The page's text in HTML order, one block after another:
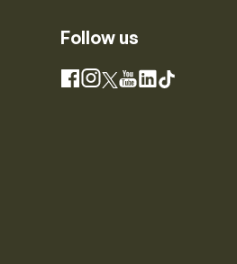
Follow us
Facebook
Instagram
X YouTube
LinkedIn
TikTok